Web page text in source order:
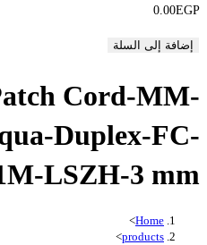
Fiber Optic
Om3 50-125
FC-